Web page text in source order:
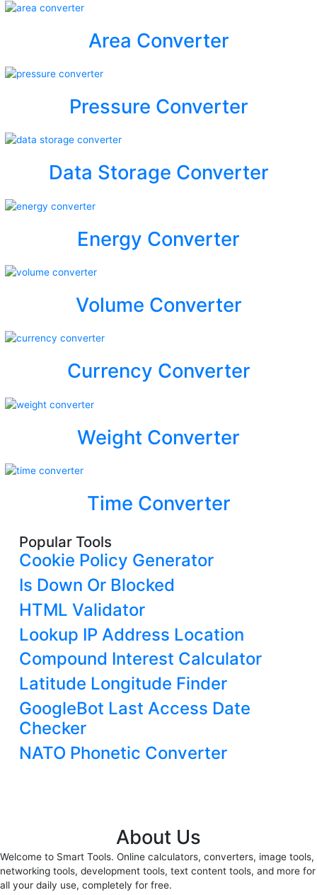
Area Converter
Pressure Converter
Data Storage Converter
Energy Converter
Volume Converter
Currency Converter
Weight Converter
Time Converter
Popular Tools
Cookie Policy Generator
Is Down Or Blocked
HTML Validator
Lookup IP Address Location
Compound Interest Calculator
Latitude Longitude Finder
GoogleBot Last Access Date
Checker
NATO Phonetic Converter
About Us
Welcome to Smart Tools. Online calculators, converters, image tools,
networking tools, development tools, text content tools, and more for
all your daily use, completely for free.